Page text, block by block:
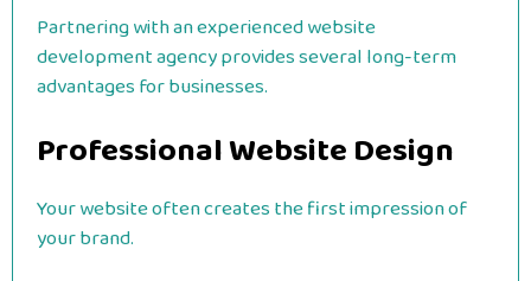
Partnering with an experienced website
development agency provides several long-term
advantages for businesses.
Professional Website Design
Your website often creates the first impression of
your brand.